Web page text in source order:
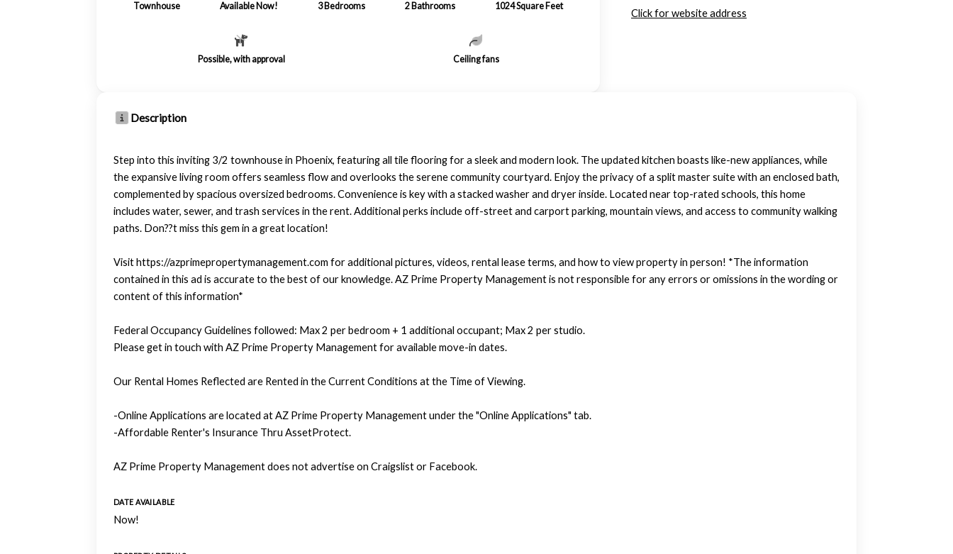
Townhouse Available Now! 3 Bedrooms 2 Bathrooms 1024Square Feet
Possible, with approval Ceiling fans
Click for website address
Description
Step into this inviting 3/2 townhouse in Phoenix, featuring all tile flooring for a sleek and modern look. The updated kitchen boasts like-new appliances, while
the expansive living room offers seamless flow and overlooks the serene community courtyard. Enjoy the privacy of a split master suite with an enclosed bath,
complemented by spacious oversized bedrooms. Convenience is key with a stacked washer and dryer inside. Located near top-rated schools, this home
includes water, sewer, and trash services in the rent. Additional perks include off-street and carport parking, mountain views, and access to community walking
paths. Don??t miss this gem in a great location!
Visit https://azprimepropertymanagement.com for additional pictures, videos, rental lease terms, and how to view property in person! *The information
contained in this ad is accurate to the best of our knowledge. AZ Prime Property Management is not responsible for any errors or omissions in the wording or
content of this information*
Federal Occupancy Guidelines followed: Max 2 per bedroom + 1 additional occupant; Max 2 per studio.
Please get in touch with AZ Prime Property Management for available move-in dates.
Our Rental Homes Reflected are Rented in the Current Conditions at the Time of Viewing.
-Online Applications are located at AZ Prime Property Management under the "Online Applications" tab.
-Affordable Renter's Insurance Thru AssetProtect.
AZ Prime Property Management does not advertise on Craigslist or Facebook.
DATE AVAILABLE
Now!